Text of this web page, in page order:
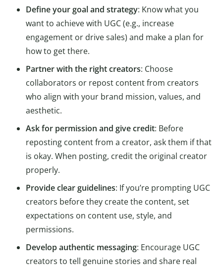
Define your goal and strategy: Know what you
want to achieve with UGC (e.g., increase
engagement or drive sales) and make a plan for
how to get there.
Partner with the right creators: Choose
collaborators or repost content from creators
who align with your brand mission, values, and
aesthetic.
Ask for permission and give credit: Before
reposting content from a creator, ask them if that
is okay. When posting, credit the original creator
properly.
Provide clear guidelines: If you’re prompting UGC
creators before they create the content, set
expectations on content use, style, and
permissions.
Develop authentic messaging: Encourage UGC
creators to tell genuine stories and share real